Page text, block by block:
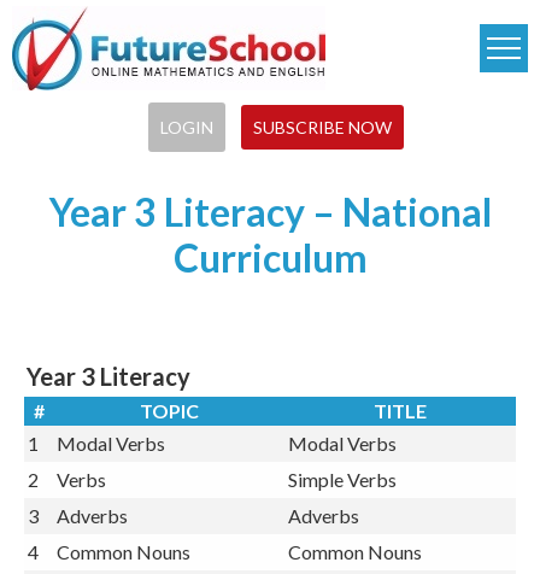
Skip
to
main
LOGIN SUBSCRIBE NOW
Year 3 Literacy – National
Curriculum
Year 3 Literacy
# TOPIC
TITLE
1
Modal Verbs
Modal Verbs
2
Verbs
Simple Verbs
3
Adverbs
Adverbs
4
Common Nouns
Common Nouns